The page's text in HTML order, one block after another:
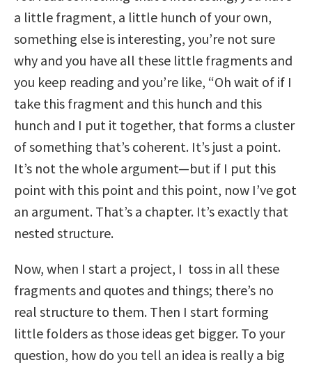
a little fragment, a little hunch of your own,
something else is interesting, you’re not sure
why and you have all these little fragments and
you keep reading and you’re like, “Oh wait of if I
take this fragment and this hunch and this
hunch and I put it together, that forms a cluster
of something that’s coherent. It’s just a point.
It’s not the whole argument—but if I put this
point with this point and this point, now I’ve got
an argument. That’s a chapter. It’s exactly that
nested structure.
Now, when I start a project, I toss in all these
fragments and quotes and things; there’s no
real structure to them. Then I start forming
little folders as those ideas get bigger. To your
question, how do you tell an idea is really a big